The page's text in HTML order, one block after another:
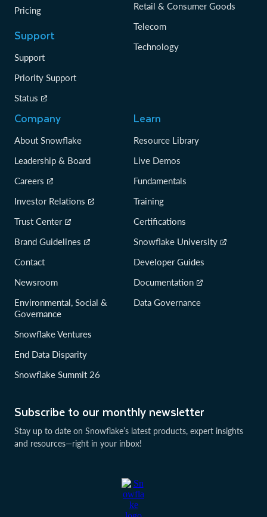
Subscribe to our monthly newsletter
Stay up to date on Snowflake’s latest products, expert insights
and resources—right in your inbox!
Pricing
Support
Support
Priority Support
Status
Retail & Consumer Goods
Telecom
Technology
Company
About Snowflake
Leadership & Board
Careers
Investor Relations
Trust Center
Brand Guidelines
Contact
Newsroom
Environmental, Social &
Governance
Snowflake Ventures
End Data Disparity
Snowflake Summit 26
Learn
Resource Library
Live Demos
Fundamentals
Training
Certifications
Snowflake University
Developer Guides
Documentation
Data Governance